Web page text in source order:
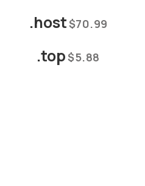
.host$70.99
.top$5.88